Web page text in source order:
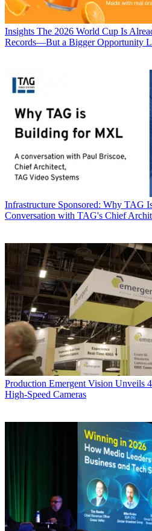
Insights The 2026 World Cup Is
Records—But a Bigger Opportunity
Infrastructure Sponsored: Why TAG
Conversation with TAG's Chief
Production Emergent Vision Unveils
High-Speed Cameras